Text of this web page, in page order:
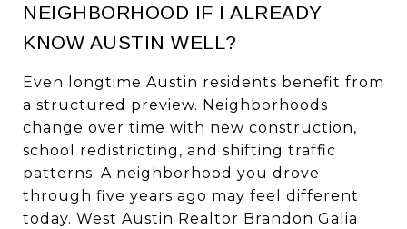
NEIGHBORHOOD IF I ALREADY
KNOW AUSTIN WELL?
Even longtime Austin residents benefit from
a structured preview. Neighborhoods
change over time with new construction,
school redistricting, and shifting traffic
patterns. A neighborhood you drove
through five years ago may feel different
today. West Austin Realtor Brandon Galia